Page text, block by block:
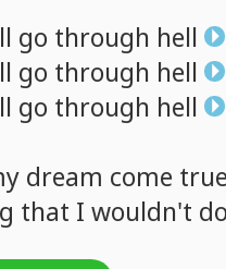
go through hell
go through hell
go through hell
dream come
that I wouldn't